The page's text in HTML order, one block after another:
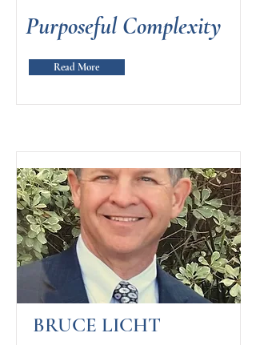
Purposeful Complexity
Read More
BRUCE LICHT